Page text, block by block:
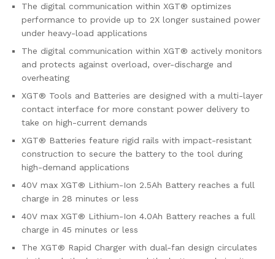
The digital communication within XGT® optimizes
performance to provide up to 2X longer sustained power
under heavy-load applications
The digital communication within XGT® actively monitors
and protects against overload, over-discharge and
overheating
XGT® Tools and Batteries are designed with a multi-layer
contact interface for more constant power delivery to
take on high-current demands
XGT® Batteries feature rigid rails with impact-resistant
construction to secure the battery to the tool during
high-demand applications
40V max XGT® Lithium-Ion 2.5Ah Battery reaches a full
charge in 28 minutes or less
40V max XGT® Lithium-Ion 4.0Ah Battery reaches a full
charge in 45 minutes or less
The XGT® Rapid Charger with dual-fan design circulates